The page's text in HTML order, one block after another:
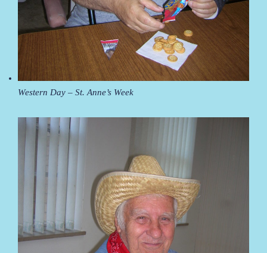
Western Day – St. Anne’s Week